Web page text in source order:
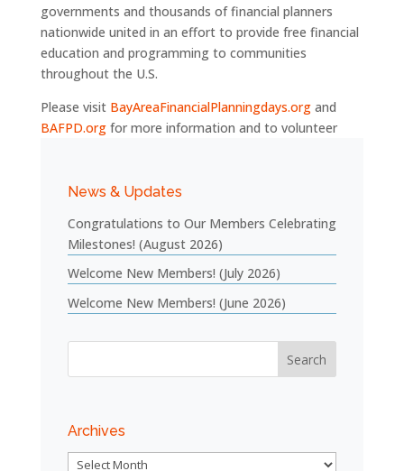
governments and thousands of financial planners
nationwide united in an effort to provide free financial
education and programming to communities
throughout the U.S.
Please visit BayAreaFinancialPlanningdays.organd
BAFPD.orgfor more information and to volunteer
News & Updates
Congratulations to Our Members Celebrating
Milestones! (August 2026)
Welcome New Members! (July 2026)
Welcome New Members! (June 2026)
Archives
Archives